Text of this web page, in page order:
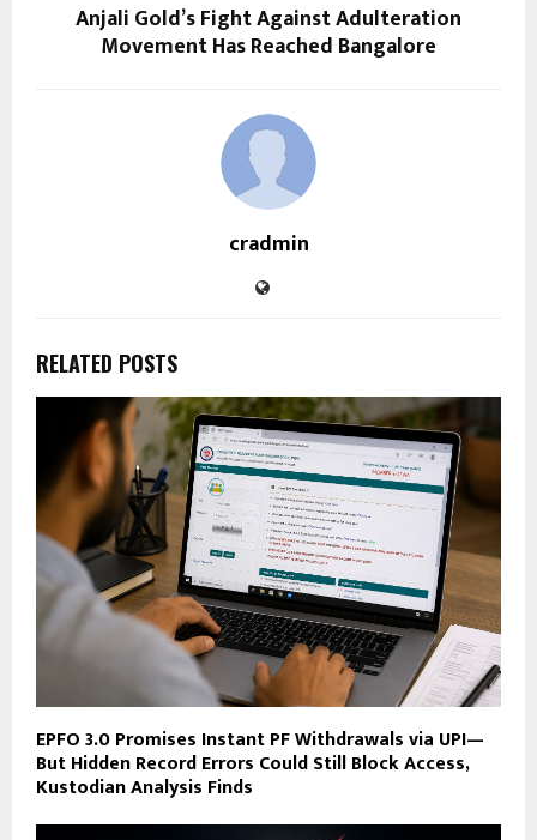
Anjali Gold’s Fight Against Adulteration
Movement Has Reached Bangalore
cradmin
RELATED POSTS
EPFO 3.0 Promises Instant PF Withdrawals via UPI—
But Hidden Record Errors Could Still Block Access,
Kustodian Analysis Finds